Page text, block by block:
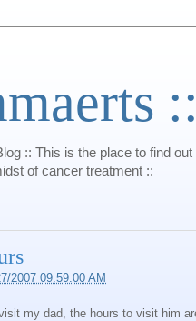
:: This is the place to find
of cancer treatment ::
2007 09:59:00 AM
my dad, the hours to visit him